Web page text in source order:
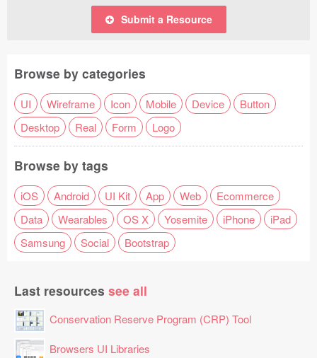
Submit a Resource
Browse by categories
UI Wireframe Icon Mobile Device
Button
Desktop
Real Form Logo
Browse by tags
iOS Android UI Kit App Web
Ecommerce
Data
Wearables OS X Yosemite iPhone
iPad
Samsung
Social Bootstrap
Last resources see all
Conservation Reserve Program (CRP) Tool
Browsers UI Libraries